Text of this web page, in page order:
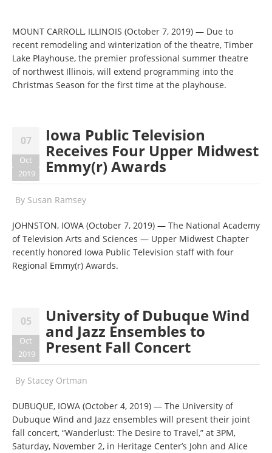
MOUNT CARROLL, ILLINOIS (October 7, 2019) — Due to
recent remodeling and winterization of the theatre, Timber
Lake Playhouse, the premier professional summer theatre
of northwest Illinois, will extend programming into the
Christmas Season for the first time at the playhouse.
07
Oct
2019
Iowa Public Television
Receives Four Upper Midwest
Emmy(r) Awards
By Susan Ramsey
JOHNSTON, IOWA (October 7, 2019) — The National Academy
of Television Arts and Sciences — Upper Midwest Chapter
recently honored Iowa Public Television staff with four
Regional Emmy(r) Awards.
05
Oct
2019
University of Dubuque Wind
and Jazz Ensembles to
Present Fall Concert
By Stacey Ortman
DUBUQUE, IOWA (October 4, 2019) — The University of
Dubuque Wind and Jazz ensembles will present their joint
fall concert, “Wanderlust: The Desire to Travel,” at 3PM,
Saturday, November 2, in Heritage Center’s John and Alice